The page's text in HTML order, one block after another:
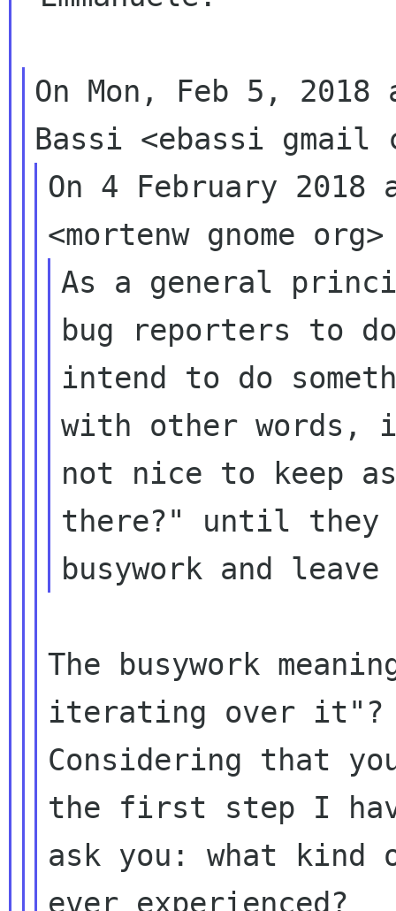
On Mon, Feb 5, 2018
On 4 February
As a general
bug reporters to
intend to do
with other
not nice to keep
there?" until
The busywork
iterating over it"?
Considering that
the first step I
ask you: what kind
ever experienced?